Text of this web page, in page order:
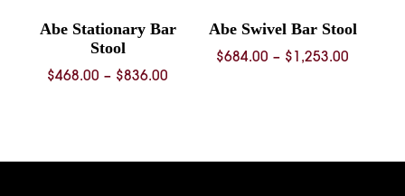
Abe Stationary Bar
Stool
$468.00 – $836.00
$836.00
Abe Swivel Bar Stool
$684.00 – $ 1,253.00